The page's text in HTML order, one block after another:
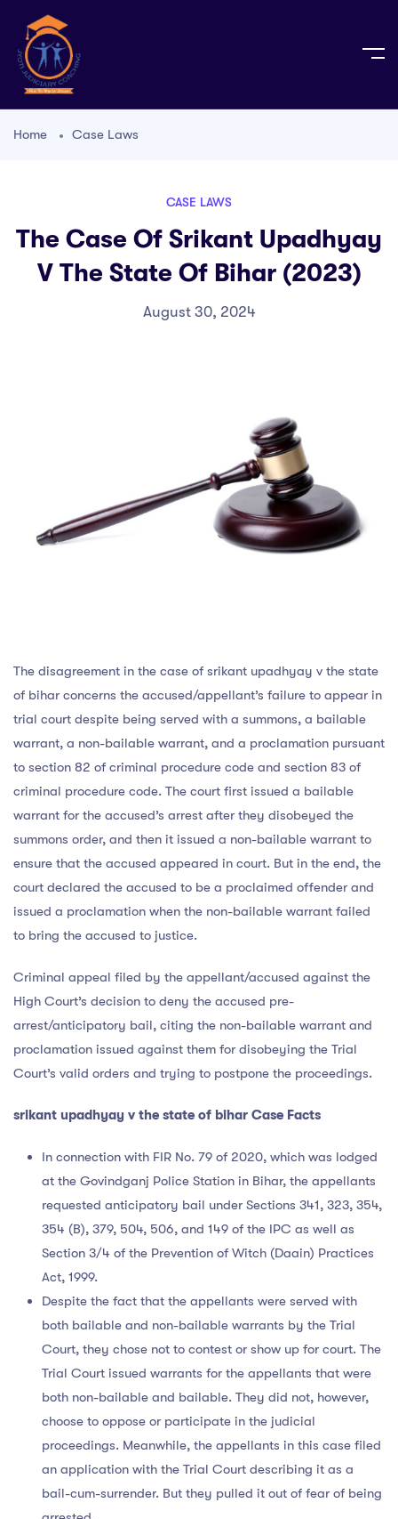
Home Case Laws
CASE LAWS
The Case Of Srikant Upadhyay
V The State Of Bihar (2023)
August 30, 2024
The disagreement in the case of srikant upadhyay v the state
of bihar concerns the accused/appellant’s failure to appear in
trial court despite being served with a summons, a bailable
warrant, a non-bailable warrant, and a proclamation pursuant
to section 82 of criminal procedure code and section 83 of
criminal procedure code. The court first issued a bailable
warrant for the accused’s arrest after they disobeyed the
summons order, and then it issued a non-bailable warrant to
ensure that the accused appeared in court. But in the end, the
court declared the accused to be a proclaimed offender and
issued a proclamation when the non-bailable warrant failed
to bring the accused to justice.
Criminal appeal filed by the appellant/accused against the
High Court’s decision to deny the accused pre-
arrest/anticipatory bail, citing the non-bailable warrant and
proclamation issued against them for disobeying the Trial
Court’s valid orders and trying to postpone the proceedings.
srikant upadhyay v the state of bihar Case Facts
In connection with FIR No. 79 of 2020, which was lodged
at the Govindganj Police Station in Bihar, the appellants
requested anticipatory bail under Sections 341, 323, 354,
354 (B), 379, 504, 506, and 149 of the IPC as well as
Section 3/4 of the Prevention of Witch (Daain) Practices
Act, 1999.
Despite the fact that the appellants were served with
both bailable and non-bailable warrants by the Trial
Court, they chose not to contest or show up for court. The
Trial Court issued warrants for the appellants that were
both non-bailable and bailable. They did not, however,
choose to oppose or participate in the judicial
proceedings. Meanwhile, the appellants in this case filed
an application with the Trial Court describing it as a
bail-cum-surrender. But they pulled it out of fear of being